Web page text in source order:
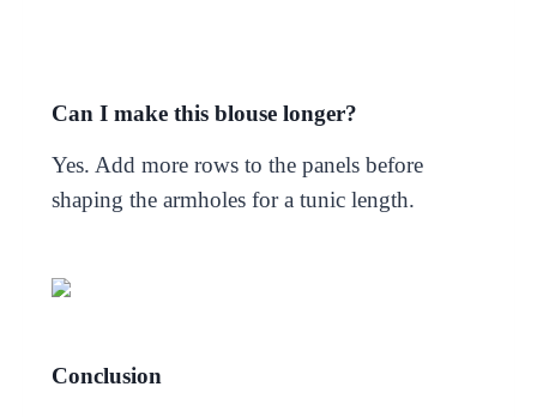
Can I make this blouse longer?
Yes. Add more rows to the panels before
shaping the armholes for a tunic length.
Conclusion